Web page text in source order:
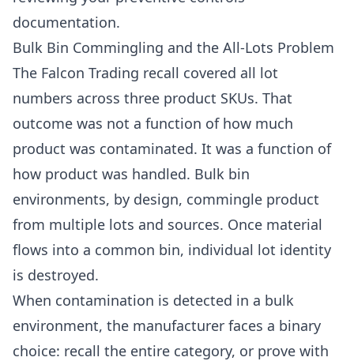
documentation.
Bulk Bin Commingling and the All-Lots Problem
The Falcon Trading recall covered all lot
numbers across three product SKUs. That
outcome was not a function of how much
product was contaminated. It was a function of
how product was handled. Bulk bin
environments, by design, commingle product
from multiple lots and sources. Once material
flows into a common bin, individual lot identity
is destroyed.
When contamination is detected in a bulk
environment, the manufacturer faces a binary
choice: recall the entire category, or prove with